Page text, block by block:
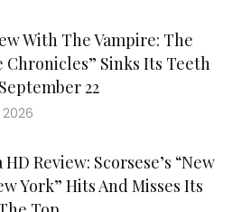
With The Vampire: The
Chronicles” Sinks Its Teeth
22
Review: Scorsese’s “New
York” Hits And Misses Its